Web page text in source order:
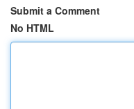
Submit a Comment
No HTML